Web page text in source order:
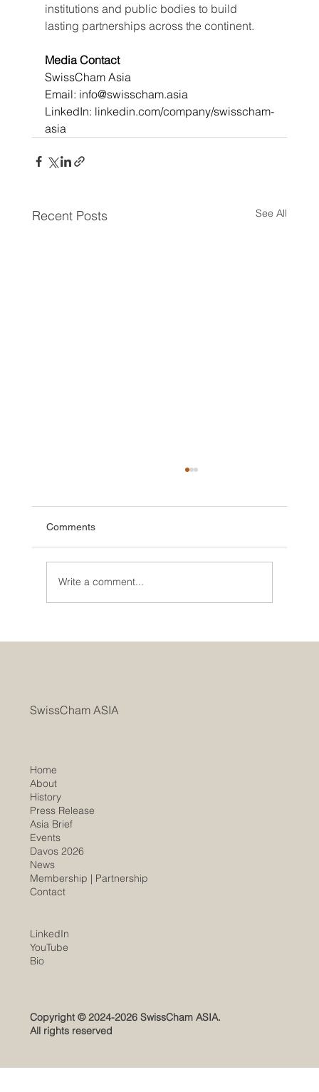
institutions and public bodies to build
lasting partnerships across the continent.
Media Contact
SwissCham Asia
Email: info@swisscham.asia
LinkedIn: linkedin.com/company/swisscham-
asia
Recent Posts See All
Comments
Write a comment...
SwissCham ASIA
Home
About
History
​Press Release
Asia Brief
Events
Davos 2026
News
Membership | Partnership
Contact
LinkedIn
YouTube
​Bio
Copyright © 2024-2026 SwissCham ASIA.
All rights reserved